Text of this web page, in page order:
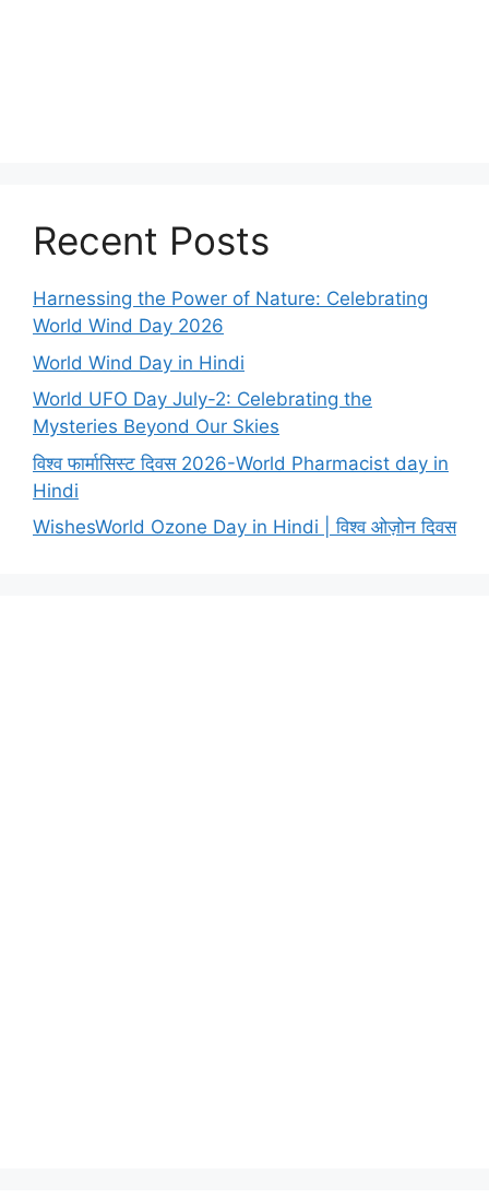
Recent Posts
Harnessing the Power of Nature: Celebrating
World Wind Day 2026
World Wind Day in Hindi
World UFO Day July-2: Celebrating the
Mysteries Beyond Our Skies
विश्व फार्मासिस्ट दिवस 2026-World Pharmacist day in
Hindi
WishesWorld Ozone Day in Hindi | विश्व ओज़ोन दिवस